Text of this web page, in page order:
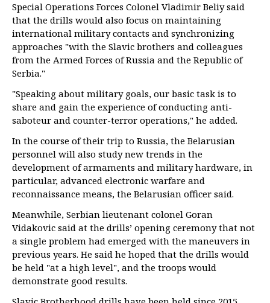
Special Operations Forces Colonel Vladimir Beliy said
that the drills would also focus on maintaining
international military contacts and synchronizing
approaches "with the Slavic brothers and colleagues
from the Armed Forces of Russia and the Republic of
Serbia."
"Speaking about military goals, our basic task is to
share and gain the experience of conducting anti-
saboteur and counter-terror operations," he added.
In the course of their trip to Russia, the Belarusian
personnel will also study new trends in the
development of armaments and military hardware, in
particular, advanced electronic warfare and
reconnaissance means, the Belarusian officer said.
Meanwhile, Serbian lieutenant colonel Goran
Vidakovic said at the drills’ opening ceremony that not
a single problem had emerged with the maneuvers in
previous years. He said he hoped that the drills would
be held "at a high level", and the troops would
demonstrate good results.